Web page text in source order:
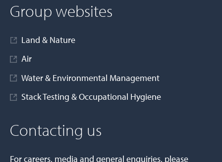
Group websites
Land & Nature
Air
Water & Environmental Management
Stack Testing & Occupational Hygiene
Contacting us
For careers, media and general enquiries, please